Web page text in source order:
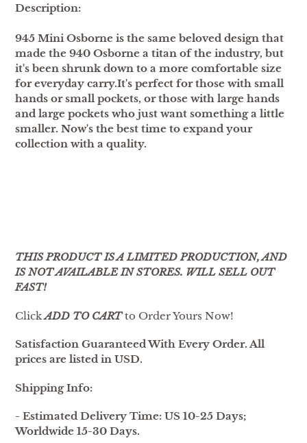
Description:
945 Mini Osborne is the same beloved design that
made the 940 Osborne a titan of the industry, but
it's been shrunk down to a more comfortable size
for everyday carry.It's perfect for those with small
hands or small pockets, or those with large hands
and large pockets who just want something a little
smaller. Now's the best time to expand your
collection with a quality.
THIS PRODUCT IS A LIMITED PRODUCTION, AND
IS NOT AVAILABLE IN STORES. WILL SELL OUT
FAST!
Click ADD TO CARTto Order Yours Now!
Satisfaction Guaranteed With Every Order. All
prices are listed in USD.
Shipping Info:
- Estimated Delivery Time: US 10-25 Days;
Worldwide 15-30 Days.